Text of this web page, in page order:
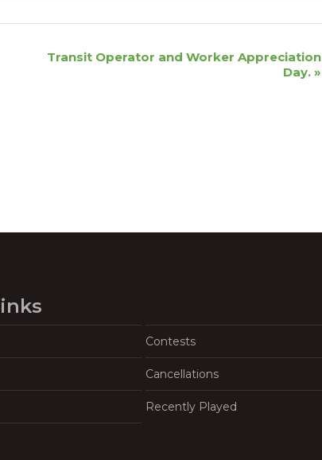
Transit Operator and Worker Appreciation
Day. »
Contests
Cancellations
Recently Played